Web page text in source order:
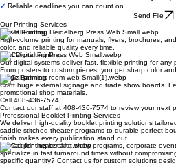
✔ Reliable deadlines you can count on
Send File
Our Printing Services
Offset Printing
High-volume printing for manuals, flyers, brochures,
color, and reliable quality every time.
Fast Digital Printing
Our digital systems deliver fast, flexible printing for any
From posters to custom pieces, you get sharp color
Large Banners
Craft huge external signage and trade show boards.
promotional shop materials.
Call 408-436-7574
Contact our staff at 408-436-7574 to review your next
Professional Booklet Printing Services
We deliver high-quality booklet printing solutions
saddle-stitched theater programs to durable perfect
finish makes every publication stand out.
Perfect for theater and show programs, corporate
specialize in fast turnaround times without
specific quantity? Contact us for custom solutions